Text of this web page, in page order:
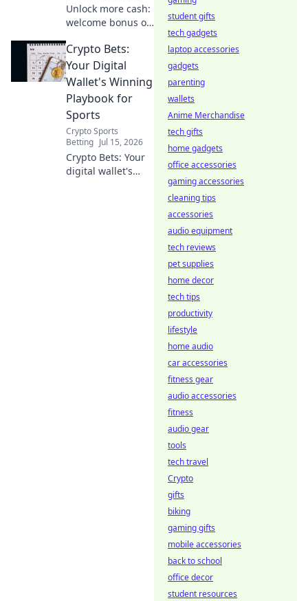
Unlock more cash:
welcome bonus or
which pays more
in our guide!
Crypto Bets:
Your Digital
Wallet's Winning
Playbook for
Sports
Crypto Sports
Betting Jul 15, 2026
Crypto Bets: Your
digital wallet's
student gifts
tech gadgets
laptop accessories
gadgets
parenting
wallets
Anime Merchandise
tech gifts
home gadgets
office accessories
gaming accessories
cleaning tips
accessories
audio equipment
tech reviews
pet supplies
home decor
tech tips
productivity
lifestyle
home audio
car accessories
fitness gear
audio accessories
fitness
audio gear
tools
tech travel
Crypto
gifts
biking
gaming gifts
mobile accessories
back to school
office decor
student resources